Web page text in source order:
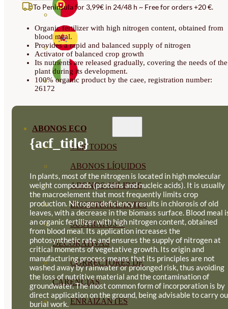
ABONOS ECO
VER TODOS
ABONOS LÍQUIDOS
ABONOS SOLIDOS
BIOESTIMULANTES
SUSTRATOS Y
DECORATIVAS
CORRECTORES DE
CARENCIAS
ENRAIZANTES
To Peninsula for 3,99€ in 24/48 h ~ Free for orders +20 €.
Organic fertilizer with high nitrogen content, obtained from
blood meal.
Provides a rapid and balanced supply of nitrogen
Activator of balanced crop growth
Its nutrients are released gradually, covering the needs of the
plant during its development.
100% organic product by the caee, registration number:
26172
{acf_title}
In plants, most of the nitrogen is located in high molecular
weight compounds (proteins and nucleic acids). It is usually
the macroelement that most frequently limits crop
production. Nitrogen deficiency results in chlorosis of old
leaves, with a decrease in the biomass surface. Blood meal
an organic fertilizer with high nitrogen content, obtained
from blood meal. Its application increases the
photosynthetic rate and ensures the supply of nitrogen at
critical moments of vegetative growth. Its origin and
manufacturing process means that its principles are not
washed away by rainwater or prolonged risk, thus avoiding
the loss of nutritive material and the contamination of
groundwater. The most common form of incorporation is by
direct application on the ground, being advisable to carry
burial work.